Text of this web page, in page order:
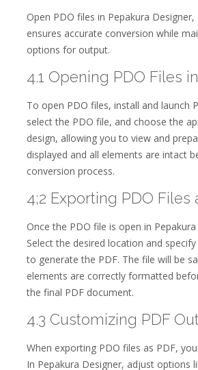
Open PDO files in Pepakura
ensures accurate conversion while
options for output.
4.1 Opening PDO Files
To open PDO files, install and launch
select the PDO file, and choose the
design, allowing you to view and
displayed and all elements are intact
conversion process.
4;2 Exporting PDO Files
Once the PDO file is open in
Select the desired location and
to generate the PDF. The file will be
elements are correctly formatted
the final PDF document.
4.3 Customizing PDF
When exporting PDO files as PDF,
In Pepakura Designer, adjust options